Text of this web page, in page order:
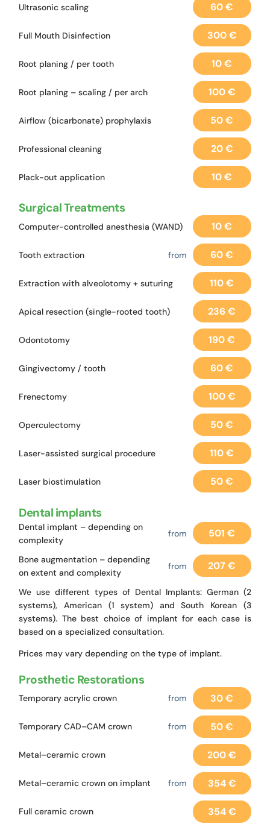
Ultrasonic scaling 60 €
Full Mouth Disinfection 300 €
Root planing / per tooth 10 €
Root planing – scaling / per arch 100 €
Airflow (bicarbonate) prophylaxis 50 €
Professional cleaning 20 €
Plack-out application 10 €
Surgical Treatments
Computer-controlled anesthesia (WAND) 10 €
Tooth extraction from 60 €
Extraction with alveolotomy + suturing 110 €
Apical resection (single-rooted tooth) 236 €
Odontotomy 190 €
Gingivectomy / tooth 60 €
Frenectomy 100 €
Operculectomy 50 €
Laser-assisted surgical procedure 110 €
Laser biostimulation 50 €
Dental implants
Dental implant – depending on
complexity
from 501 €
Bone augmentation – depending
on extent and complexity
from 207 €
We use different types of Dental Implants: German (2
systems), American (1 system) and South Korean (3
systems). The best choice of implant for each case is
based on a specialized consultation.
Prices may vary depending on the type of implant.
Prosthetic Restorations
Temporary acrylic crown from 30 €
Temporary CAD–CAM crown from 50 €
Metal–ceramic crown 200 €
Metal–ceramic crown on implant from 354 €
Full ceramic crown 354 €